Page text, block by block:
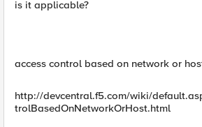
is it applicable?
access control based on network or
http://devcentral.f5.com/wiki/
trolBasedOnNetworkOrHost.html